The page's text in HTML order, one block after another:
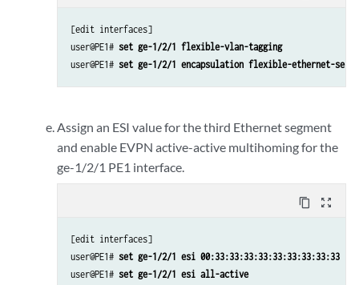
[edit interfaces]
user@PE1# set ge-1/2/1 flexible-vlan-tagging
user@PE1# set ge-1/2/1 encapsulation flexible-ethernet-
Assign an ESI value for the third Ethernet segment
and enable EVPN active-active multihoming for the
ge-1/2/1 PE1 interface.
content_copy zoom_out_map
[edit interfaces]
user@PE1# set ge-1/2/1 esi 00:33:33:33:33:33:33:33:33:33
user@PE1# set ge-1/2/1 esi all-active